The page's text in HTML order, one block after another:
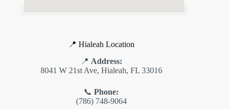
📍 Hialeah Location
📍 Address:
8041 W 21st Ave, Hialeah, FL 33016
📞Phone:
(786) 748-9064